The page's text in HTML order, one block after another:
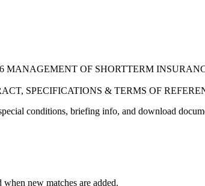
MANAGEMENT OF SHORTTERM
SPECIFICATIONS & TERMS OF
conditions, briefing info, and download
when new matches are added.